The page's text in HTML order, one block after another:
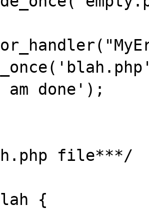
done');
file***/
{